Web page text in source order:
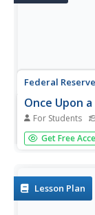
Federal
Once Upon a
For Students
The story of
fairy tale, but it
of dialogue
Get Free
Lesson Plan